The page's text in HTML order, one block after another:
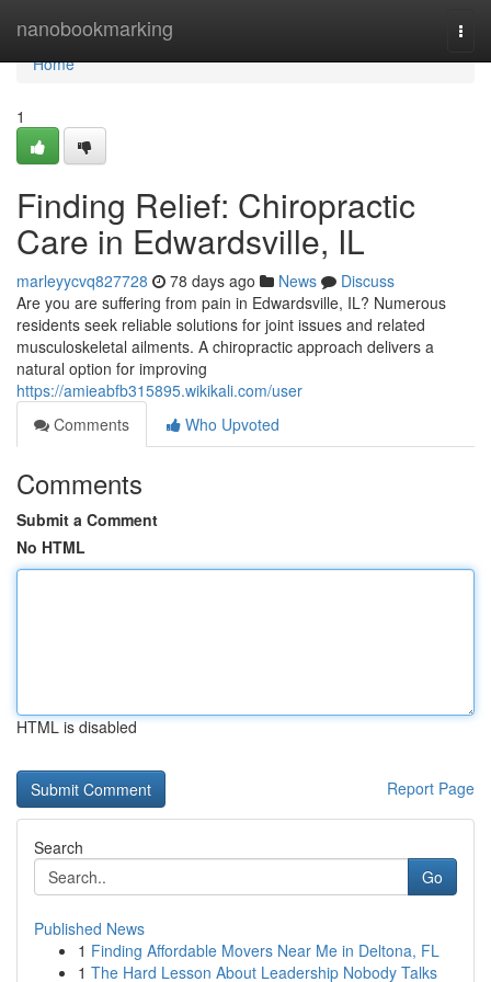
nanobookmarking
Home
Home
1
Finding Relief: Chiropractic
Care in Edwardsville, IL
marleyycvq827728 78 days ago News
Discuss
Are you are suffering from pain in Edwardsville, IL? Numerous
residents seek reliable solutions for joint issues and related
musculoskeletal ailments. A chiropractic approach delivers a
natural option for improving
https://amieabfb315895.wikikali.com/user
Comments
Who Upvoted
Comments
Submit a Comment
No HTML
HTML is disabled
Report Page
Search
Go
Published News
1 Finding Affordable Movers Near Me in Deltona, FL
1 The Hard Lesson About Leadership Nobody Talks